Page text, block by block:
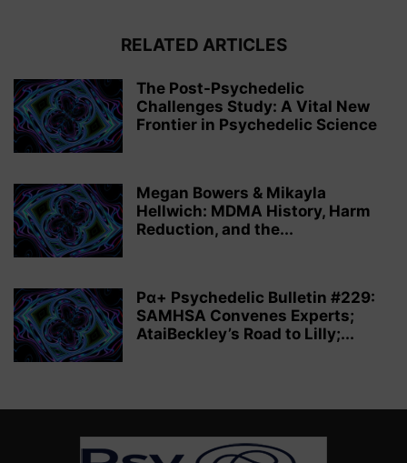
RELATED ARTICLES
The Post-Psychedelic
Challenges Study: A Vital New
Frontier in Psychedelic Science
Megan Bowers & Mikayla
Hellwich: MDMA History, Harm
Reduction, and the...
Pα+ Psychedelic Bulletin #229:
SAMHSA Convenes Experts;
AtaiBeckley’s Road to Lilly;...